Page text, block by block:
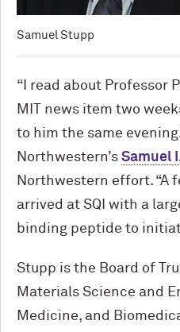
Samuel Stupp
“I read about Professor
MIT news item two
to him the same
Northwestern’s Samuel
Northwestern effort. “A
arrived at SQI with a
binding peptide to
Stupp is the Board of
Materials Science and
Medicine, and